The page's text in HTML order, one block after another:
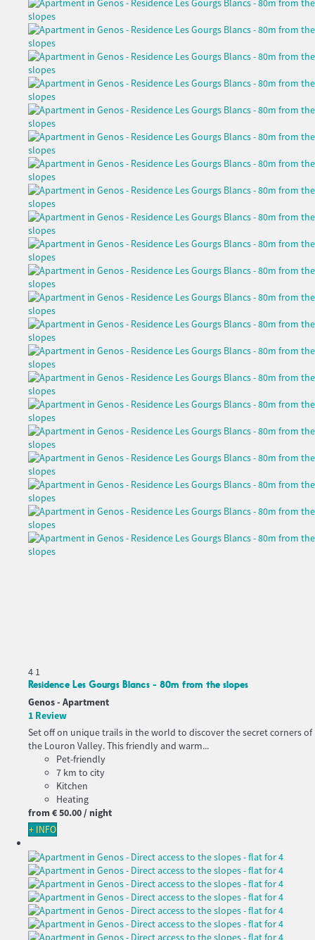
4 1
Residence Les Gourgs Blancs - 80m from the slopes
Genos - Apartment
1 Review
Set off on unique trails in the world to discover the secret corners of
the Louron Valley. This friendly and warm...
Pet-friendly
7 km to city
Kitchen
Heating
from€ 50.00/ night
+ INFO